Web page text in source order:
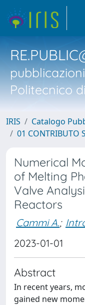
Politecnico
IRIS
Catalogo
01 CONTRIBUTO
Numerical
of Melting
Valve
Reactors
Cammi A.;
2023-01-01
Abstract
In recent years,
gained new